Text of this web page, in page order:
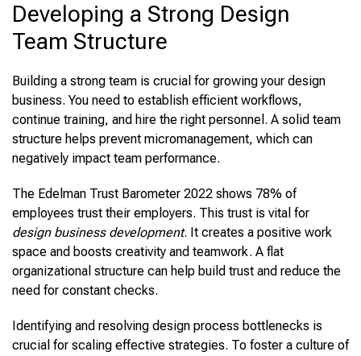
Developing a Strong Design
Team Structure
Building a strong team is crucial for growing your design
business. You need to establish efficient workflows,
continue training, and hire the right personnel. A solid team
structure helps prevent micromanagement, which can
negatively impact team performance.
The Edelman Trust Barometer 2022 shows 78% of
employees trust their employers. This trust is vital for
design business development. It creates a positive work
space and boosts creativity and teamwork. A flat
organizational structure can help build trust and reduce the
need for constant checks.
Identifying and resolving design process bottlenecks is
crucial for scaling effective strategies. To foster a culture of